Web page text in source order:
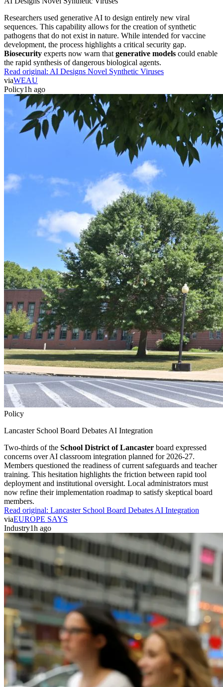
Researchers used generative AI to design entirely new viral
sequences. This capability allows for the creation of synthetic
pathogens that do not exist in nature. While intended for vaccine
development, the process highlights a critical security gap.
Biosecurity experts now warn that generative models could enable
the rapid synthesis of dangerous biological agents.
Read original: AI Designs Novel Synthetic Viruses
viaWEAU
Policy1h ago
Policy
Lancaster School Board Debates AI Integration
Two-thirds of the School District of Lancaster board expressed
concerns over AI classroom integration planned for 2026-27.
Members questioned the readiness of current safeguards and teacher
training. This hesitation highlights the friction between rapid tool
deployment and institutional oversight. Local administrators must
now refine their implementation roadmap to satisfy skeptical board
members.
Read original: Lancaster School Board Debates AI Integration
viaEUROPE SAYS
Industry1h ago